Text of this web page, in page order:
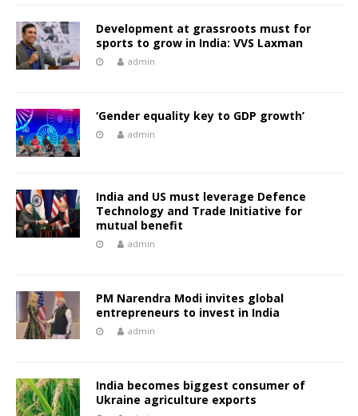
Development at grassroots must for
sports to grow in India: VVS Laxman
admin
‘Gender equality key to GDP growth’
admin
India and US must leverage Defence
Technology and Trade Initiative for
mutual benefit
admin
PM Narendra Modi invites global
entrepreneurs to invest in India
admin
India becomes biggest consumer of
Ukraine agriculture exports